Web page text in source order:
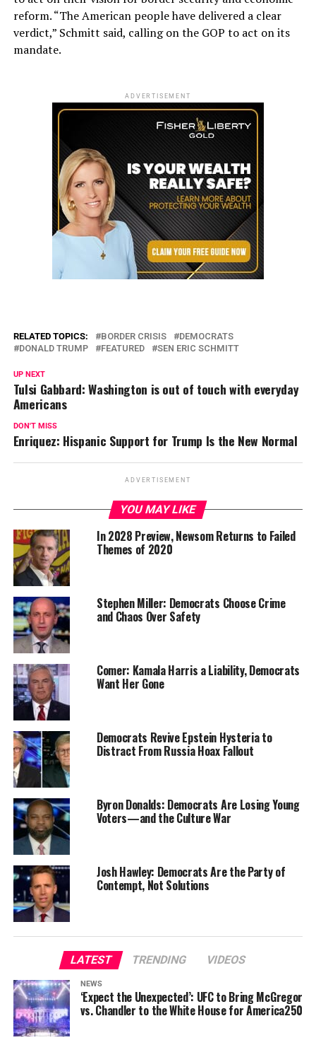
reform. “The American people have delivered a clear
verdict,” Schmitt said, calling on the GOP to act on its
mandate.
ADVERTISEMENT
RELATED TOPICS: BORDER CRISIS
DEMOCRATS
DONALD TRUMP
FEATURED SEN ERIC SCHMITT
UP NEXT
Tulsi Gabbard: Washington is out of touch with everyday
Americans
DON'T MISS
Enriquez: Hispanic Support for Trump Is the New Normal
ADVERTISEMENT
YOU MAY LIKE
In 2028 Preview, Newsom Returns to Failed
Themes of 2020
Stephen Miller: Democrats Choose Crime
and Chaos Over Safety
Comer: Kamala Harris a Liability, Democrats
Want Her Gone
Democrats Revive Epstein Hysteria to
Distract From Russia Hoax Fallout
Byron Donalds: Democrats Are Losing Young
Voters—and the Culture War
Josh Hawley: Democrats Are the Party of
Contempt, Not Solutions
LATEST TRENDING VIDEOS
NEWS
‘Expect the Unexpected’: UFC to Bring McGregor
vs. Chandler to the White House for America250